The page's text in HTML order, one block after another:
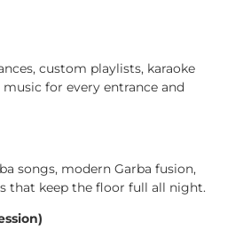
custom playlists, karaoke
for every entrance and
songs, modern Garba fusion,
that keep the floor full all night.